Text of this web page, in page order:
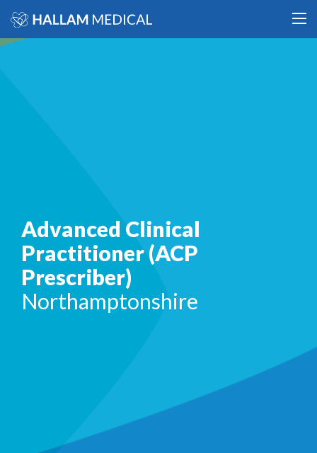
Advanced Clinical
Practitioner (ACP
Prescriber)
Northamptonshire